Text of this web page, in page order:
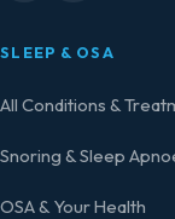
SLEEP & OSA
All Conditions &
Snoring & Sleep
OSA & Your Health